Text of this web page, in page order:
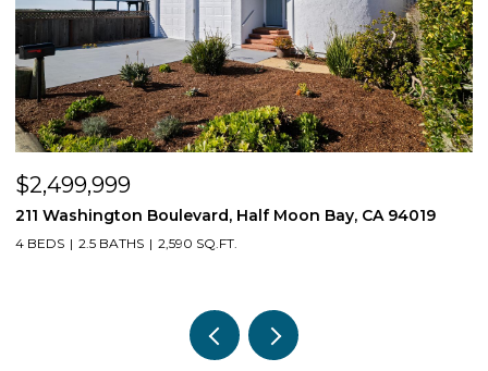
$2,499,999
211 Washington Boulevard, Half Moon Bay, CA 94019
4 BEDS 2.5 BATHS 2,590 SQ.FT.